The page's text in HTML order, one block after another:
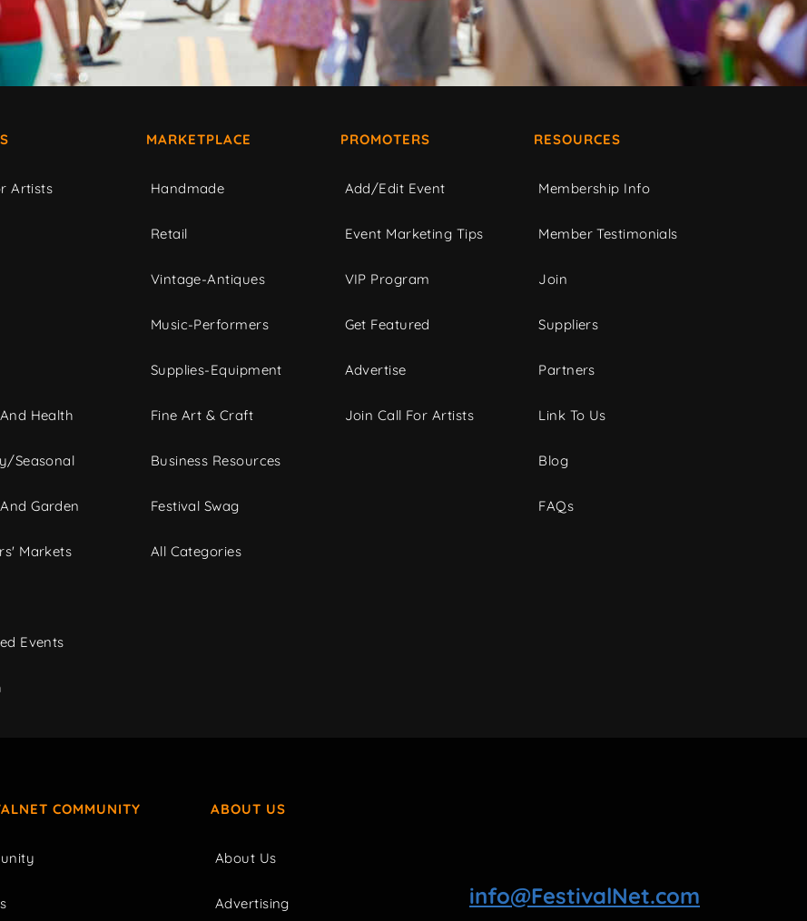
Artists
Health
Seasonal
Garden
Markets
Events
MARKETPLACE
Handmade
Retail
Vintage-Antiques
Music-Performers
Supplies-Equipment
Fine Art & Craft
Business Resources
Festival Swag
All Categories
PROMOTERS
Add/Edit Event
Event Marketing Tips
VIP Program
Get Featured
Advertise
Join Call For Artists
RESOURCES
Membership Info
Member Testimonials
Join
Suppliers
Partners
Link To Us
Blog
FAQs
COMMUNITY ABOUT US
About Us
Advertising info@FestivalNet.com